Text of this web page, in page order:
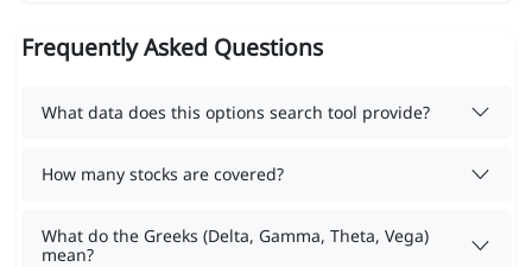
Frequently Asked Questions
What data does this options search tool provide?
How many stocks are covered?
What do the Greeks (Delta, Gamma, Theta, Vega)
mean?